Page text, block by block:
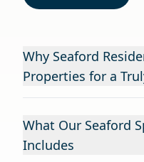
Why Seaford
Properties for a
What Our Seaford
Includes